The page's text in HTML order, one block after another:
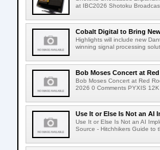
at IBC2026 Shotoku
Cobalt Digital to Bring
Highlights will include new
winning signal processing
Bob Moses Concert at
Bob Moses Concert at Red
2026 0 Comments PYXIS
Use It or Else Is Not an AI
Use It or Else Is Not an AI
Source - Hitchhikers Guide to